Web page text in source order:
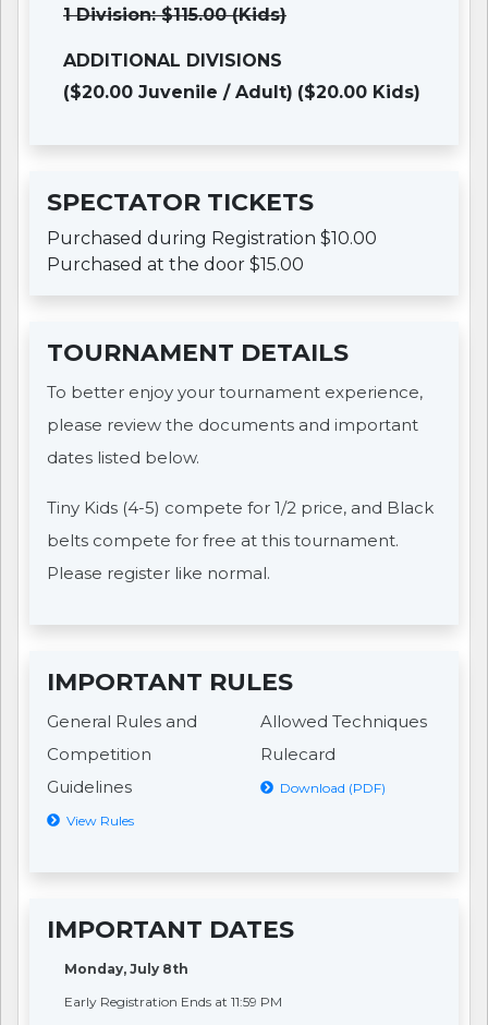
1 Division: $115.00 (Kids)
ADDITIONAL DIVISIONS
($20.00 Juvenile / Adult) ($20.00 Kids)
SPECTATOR TICKETS
Purchased during Registration $10.00
Purchased at the door $15.00
TOURNAMENT DETAILS
To better enjoy your tournament experience,
please review the documents and important
dates listed below.
Tiny Kids (4-5) compete for 1/2 price, and Black
belts compete for free at this tournament.
Please register like normal.
IMPORTANT RULES
General Rules and
Competition
Guidelines
View Rules
Allowed Techniques
Rulecard
Download (PDF)
IMPORTANT DATES
Monday, July 8th
Early Registration Ends at 11:59 PM